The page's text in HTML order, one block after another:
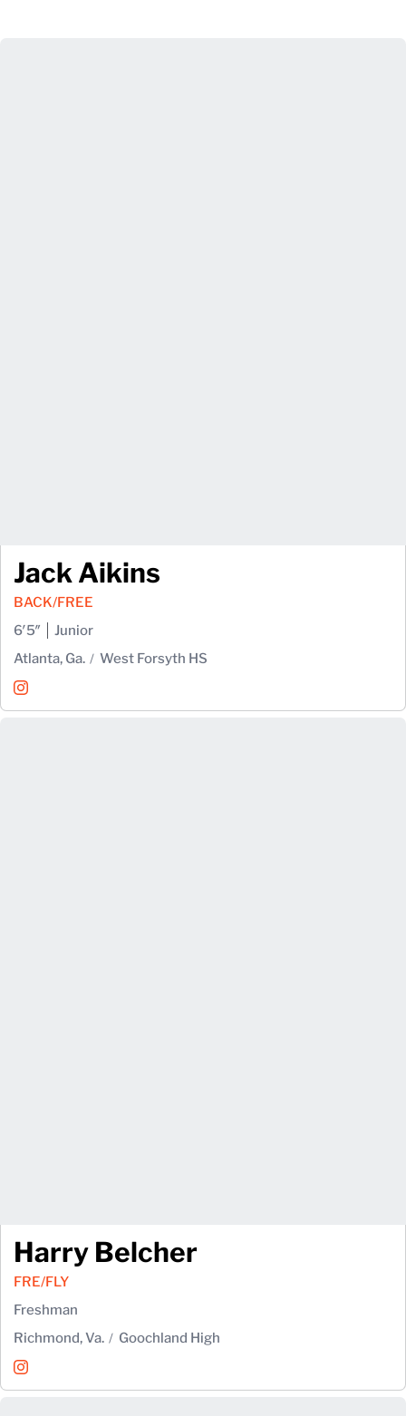
Jack Aikins
BACK/FREE
6′5″
Junior
Atlanta, Ga.
West Forsyth HS
Jack Aikins
InstagramOpens in a new window
Harry Belcher
FRE/FLY
Freshman
Richmond, Va.
Goochland High
Harry Belcher
InstagramOpens in a new window